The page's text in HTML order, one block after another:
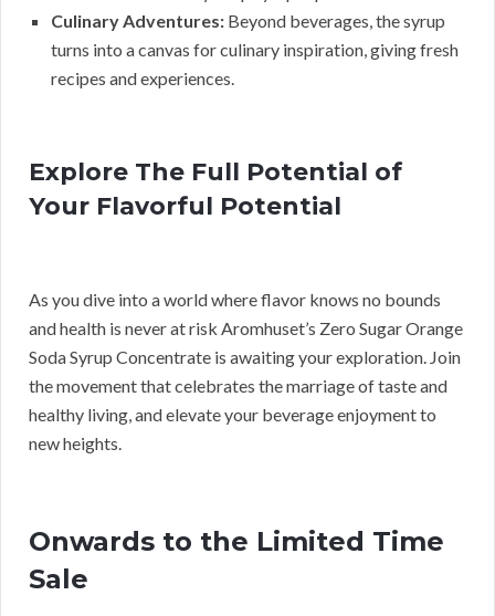
Culinary Adventures: Beyond beverages, the syrup
turns into a canvas for culinary inspiration, giving fresh
recipes and experiences.
Explore The Full Potential of
Your Flavorful Potential
As you dive into a world where flavor knows no bounds
and health is never at risk Aromhuset’s Zero Sugar Orange
Soda Syrup Concentrate is awaiting your exploration. Join
the movement that celebrates the marriage of taste and
healthy living, and elevate your beverage enjoyment to
new heights.
Onwards to the Limited Time
Sale